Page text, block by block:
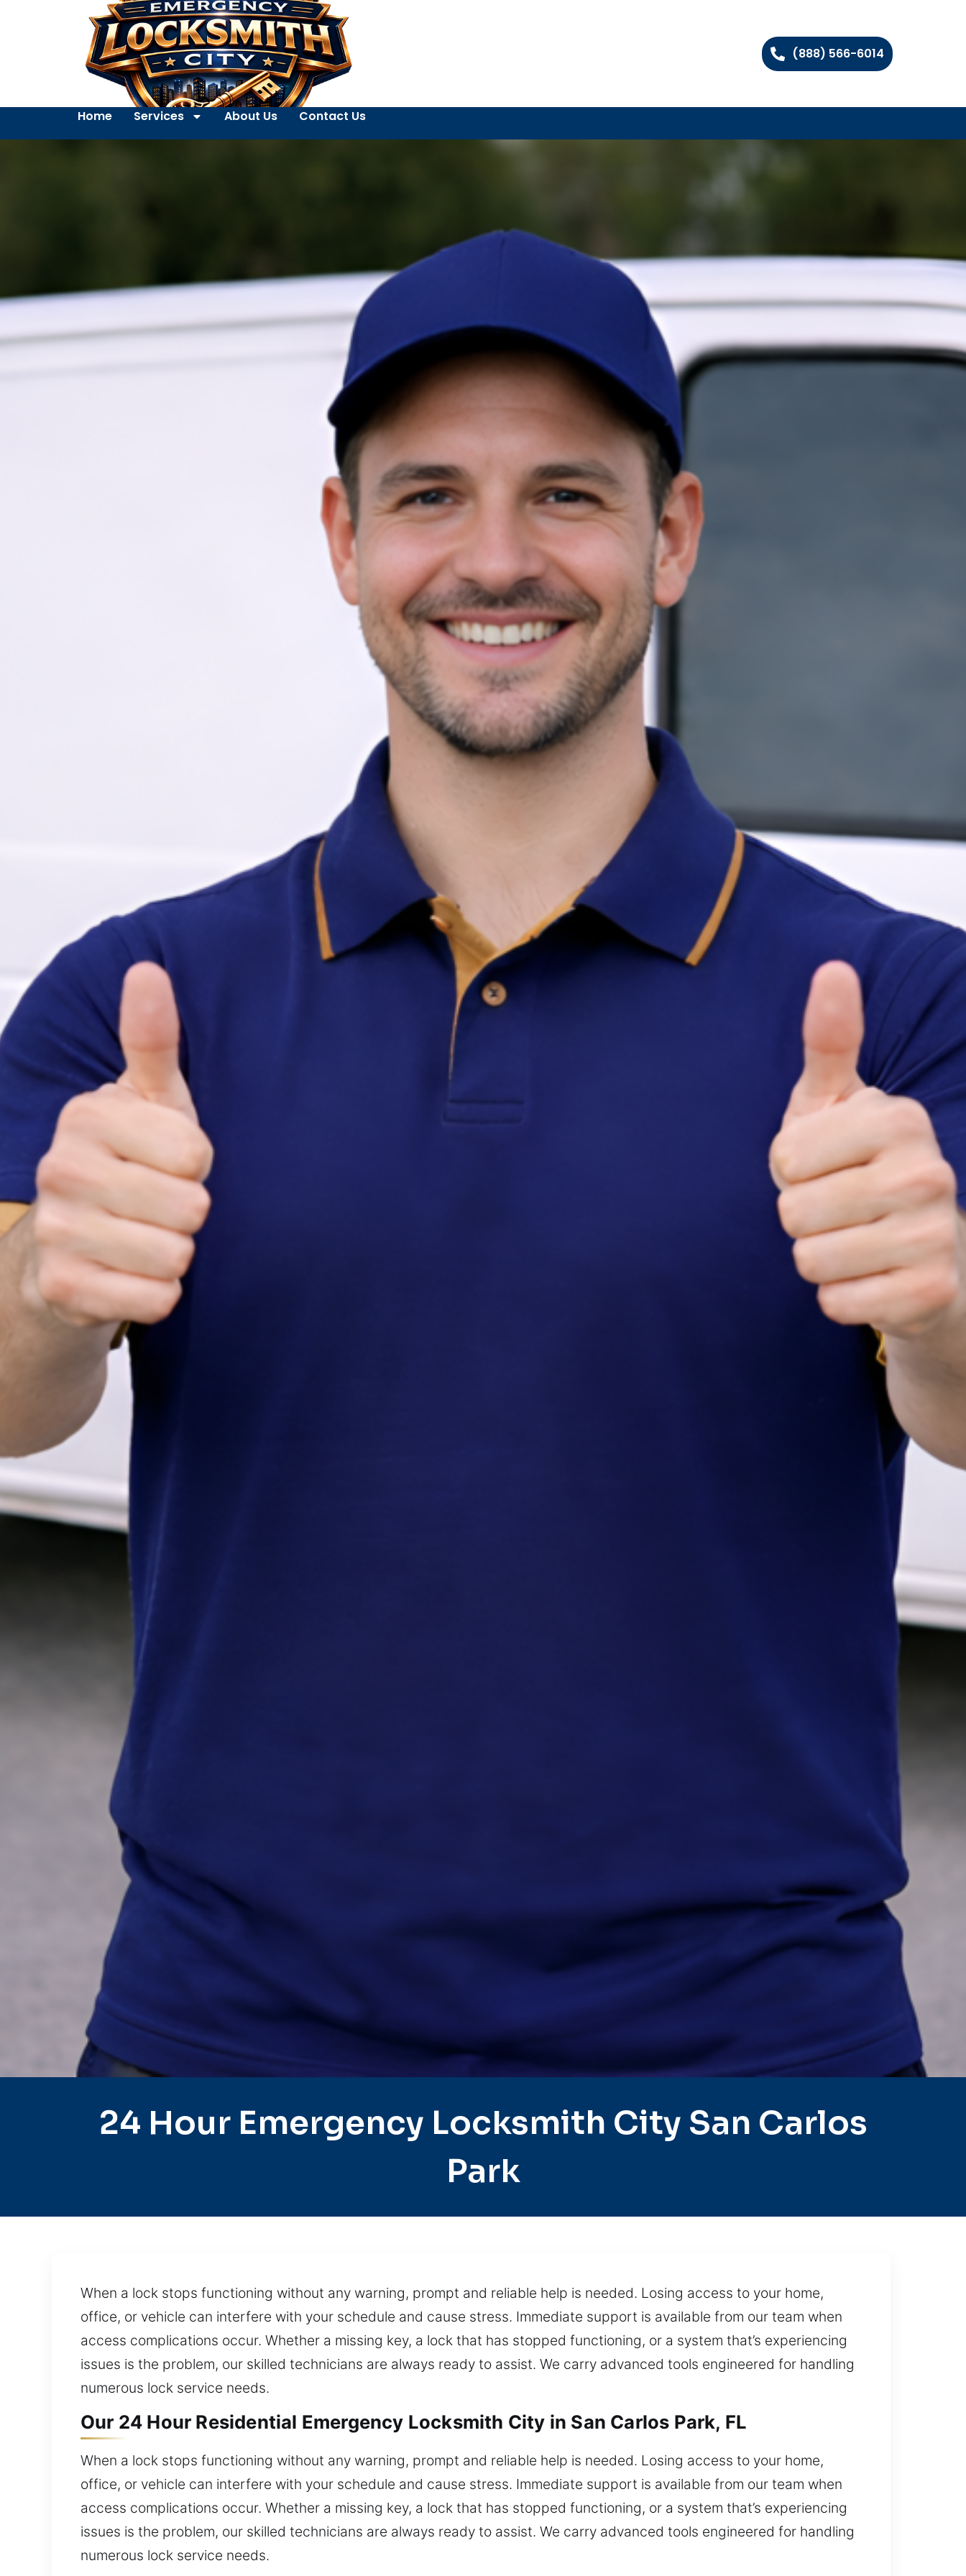
(888) 566-6014
Home Services About Us Contact Us
24 Hour Emergency Locksmith City San Carlos
Park
When a lock stops functioning without any warning, prompt and reliable help is needed. Losing access to your home,
office, or vehicle can interfere with your schedule and cause stress. Immediate support is available from our team when
access complications occur. Whether a missing key, a lock that has stopped functioning, or a system that’s experiencing
issues is the problem, our skilled technicians are always ready to assist. We carry advanced tools engineered for handling
numerous lock service needs.
Our 24 Hour Residential Emergency Locksmith City in San Carlos Park, FL
When a lock stops functioning without any warning, prompt and reliable help is needed. Losing access to your home,
office, or vehicle can interfere with your schedule and cause stress. Immediate support is available from our team when
access complications occur. Whether a missing key, a lock that has stopped functioning, or a system that’s experiencing
issues is the problem, our skilled technicians are always ready to assist. We carry advanced tools engineered for handling
numerous lock service needs.